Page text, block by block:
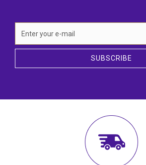
SUBSCRIBE